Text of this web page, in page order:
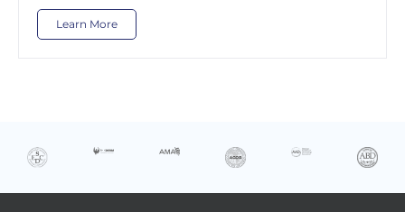
Learn More